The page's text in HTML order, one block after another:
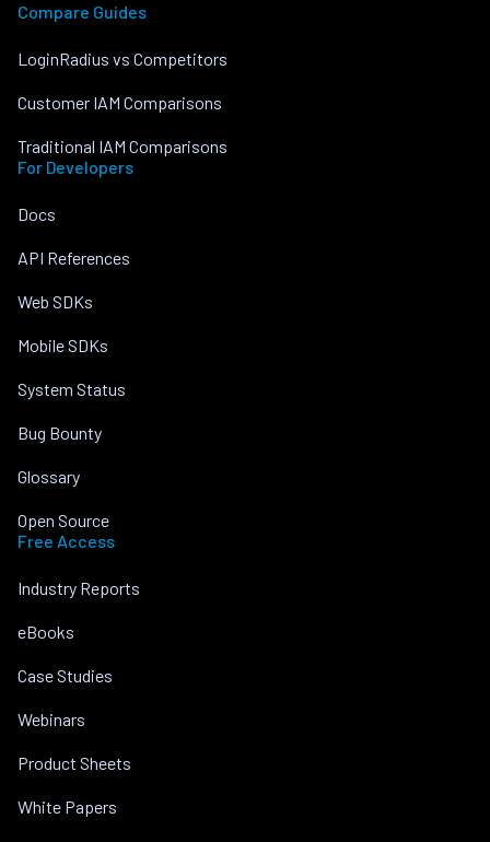
Compare Guides
LoginRadius vs Competitors
Customer IAM Comparisons
Traditional IAM Comparisons
For Developers
Docs
API References
Web SDKs
Mobile SDKs
System Status
Bug Bounty
Glossary
Open Source
Free Access
Industry Reports
eBooks
Case Studies
Webinars
Product Sheets
White Papers